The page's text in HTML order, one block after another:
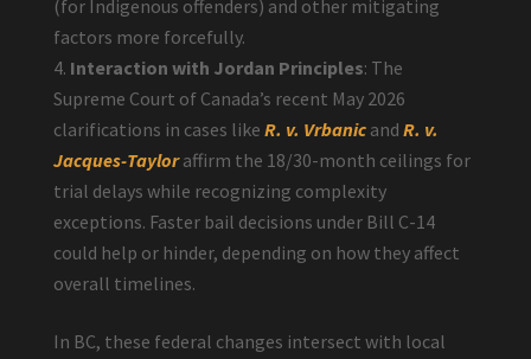
(for Indigenous offenders) and other mitigating
factors more forcefully.
Interaction with Jordan Principles: The
Supreme Court of Canada’s recent May 2026
clarifications in cases like R. v. Vrbanicand R. v.
Jacques-Tayloraffirm the 18/30-month ceilings for
trial delays while recognizing complexity
exceptions. Faster bail decisions under Bill C-14
could help or hinder, depending on how they affect
overall timelines.
In BC, these federal changes intersect with local